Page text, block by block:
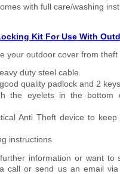
with full care/washing
Kit For Use With
your outdoor cover from theft
duty steel cable
quality padlock and 2 keys
the eyelets in the bottom
Anti Theft device to
instructions
information or want to
call or send us an email